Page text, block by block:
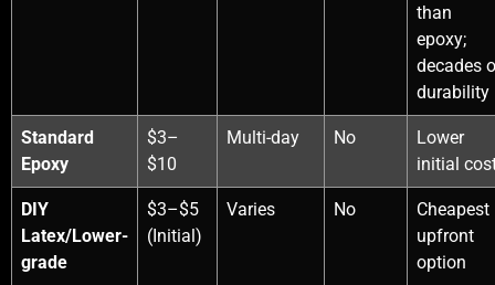
than
epoxy;
decades
durability
Standard
Epoxy
$3–
$10
Multi-day No
Lower
initial
DIY
Latex/Lower-
grade
$3–$5
(Initial)
Varies No
Cheapest
upfront
option